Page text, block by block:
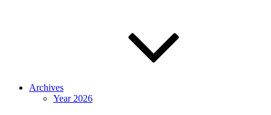
Archives
Year 2026